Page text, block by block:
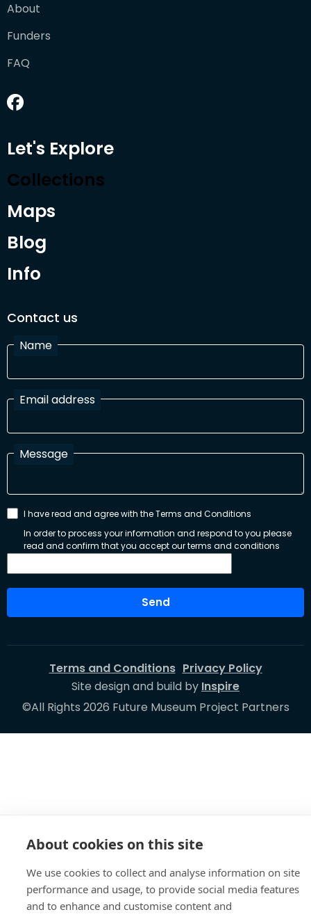
About
Funders
FAQ
Let's Explore
Collections
Maps
Blog
Info
Contact us
Name
Email address
Message
I have read and agree with the Terms and Conditions
In order to process your information and respond to you please
read and confirm that you accept our terms and conditions
Send
©All Rights 2026 Future Museum Project Partners
Terms and Conditions Privacy Policy
Site design and build by Inspire
About cookies on this site
We use cookies to collect and analyse information on site
performance and usage, to provide social media features
and to enhance and customise content and